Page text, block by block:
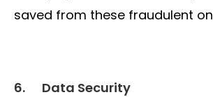
saved from these fraudulent
6. Data Security